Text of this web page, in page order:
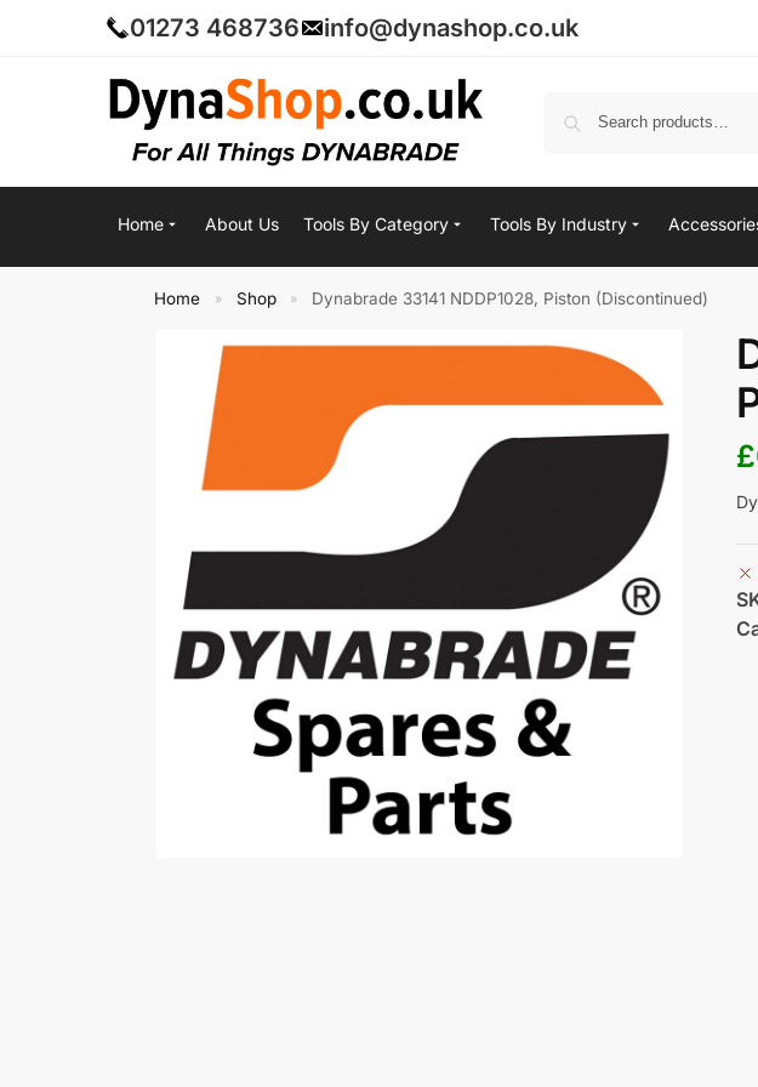
01273 468736 info@dynashop.co.uk
Home About Us Tools By Category Tools By Industry
Home » Shop » Dynabrade 33141 NDDP1028, Piston (Discontinued)
£